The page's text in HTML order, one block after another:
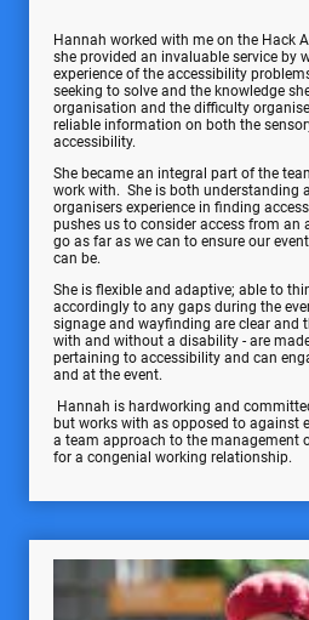
Hannah worked with me on the Hack
she provided an invaluable service by
experience of the accessibility
seeking to solve and the knowledge
organisation and the difficulty
reliable information on both the
accessibility.
She became an integral part of the
work with. She is both understanding
organisers experience in finding
pushes us to consider access from an
go as far as we can to ensure our
can be.
She is flexible and adaptive; able to
accordingly to any gaps during the
signage and wayfinding are clear and
with and without a disability - are
pertaining to accessibility and can
and at the event.
Hannah is hardworking and
but works with as opposed to against
a team approach to the management
for a congenial working relationship.